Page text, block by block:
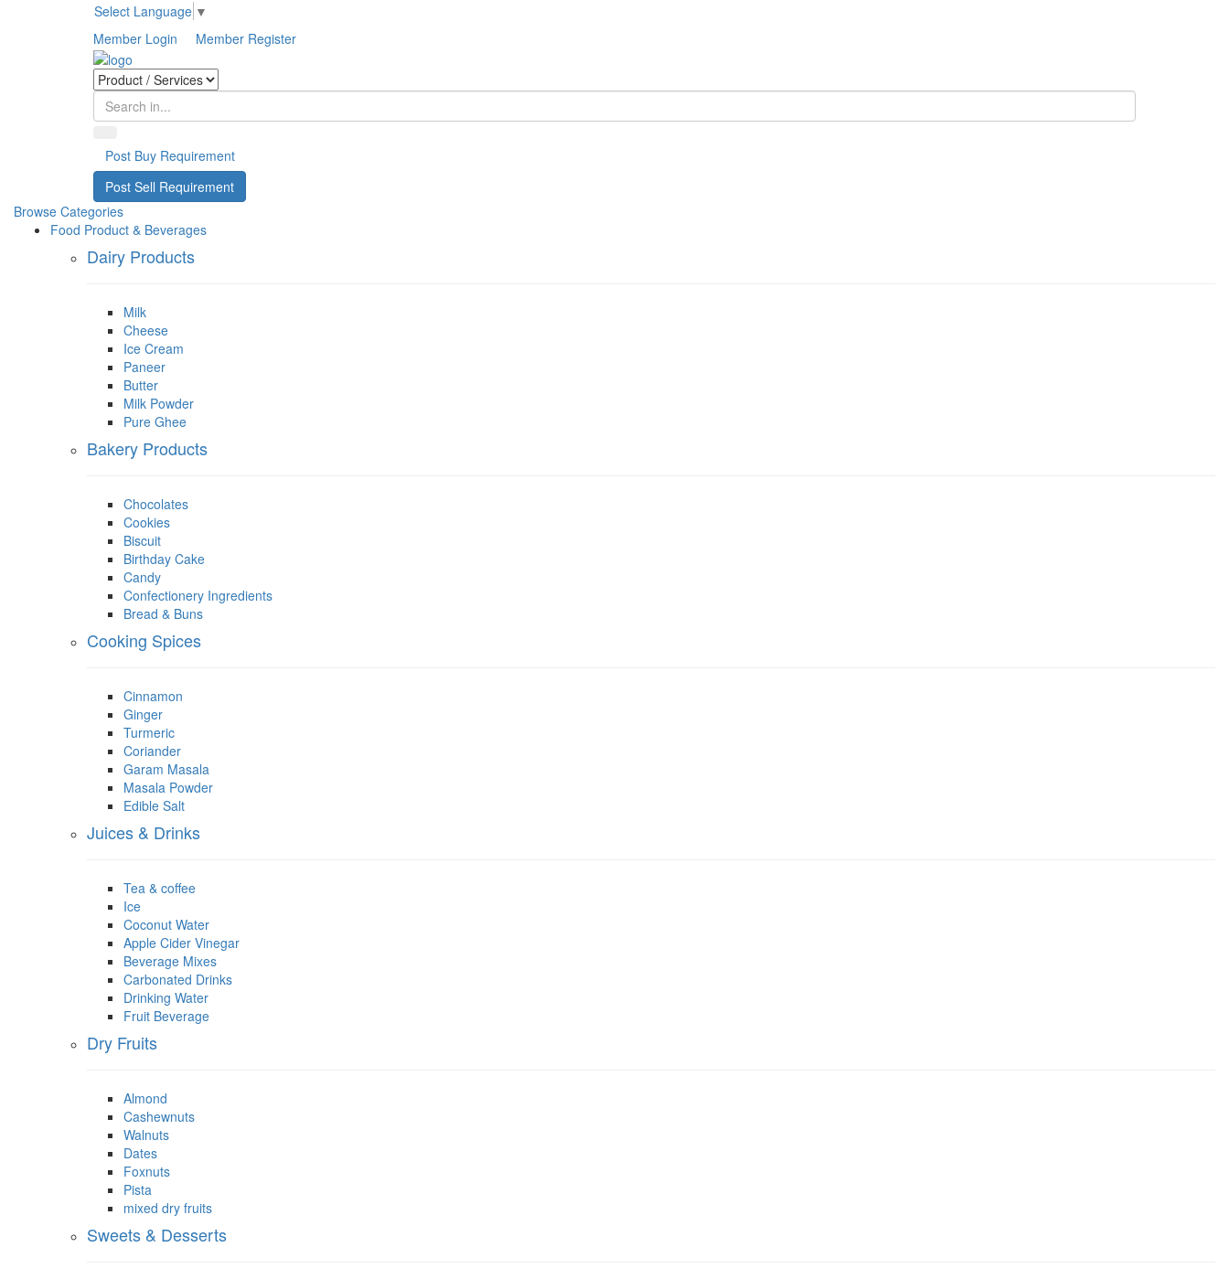
Select Language ▼
Member Login
Member Register
Post Buy Requirement
Post Sell Requirement
Browse Categories
Food Product & Beverages
Dairy Products
Milk
Cheese
Ice Cream
Paneer
Butter
Milk Powder
Pure Ghee
Bakery Products
Chocolates
Cookies
Biscuit
Birthday Cake
Candy
Confectionery Ingredients
Bread & Buns
Cooking Spices
Cinnamon
Ginger
Turmeric
Coriander
Garam Masala
Masala Powder
Edible Salt
Juices & Drinks
Tea & coffee
Ice
Coconut Water
Apple Cider Vinegar
Beverage Mixes
Carbonated Drinks
Drinking Water
Fruit Beverage
Dry Fruits
Almond
Cashewnuts
Walnuts
Dates
Foxnuts
Pista
mixed dry fruits
Sweets & Desserts